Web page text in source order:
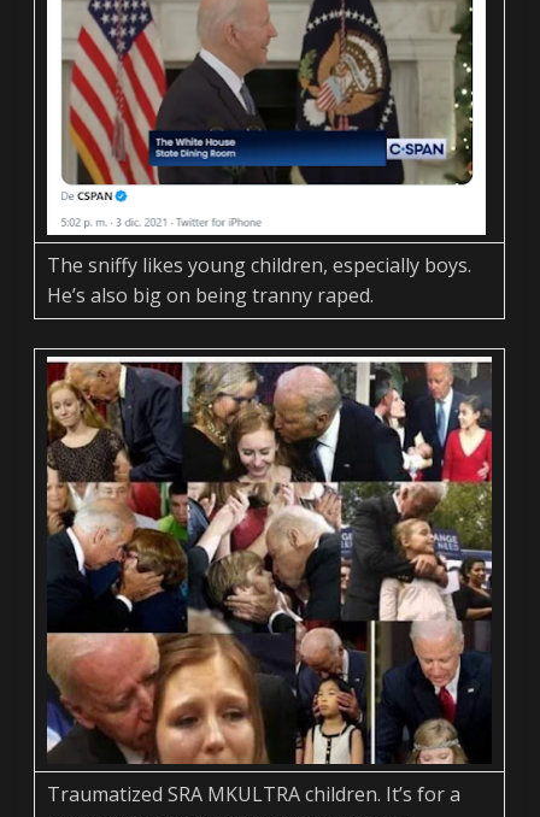
The sniffy likes young children, especially boys.
He’s also big on being tranny raped.
Traumatized SRA MKULTRA children. It’s for a